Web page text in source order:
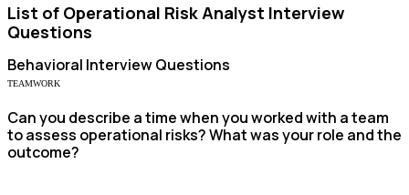
List of Operational Risk Analyst Interview
Questions
Behavioral Interview Questions
TEAMWORK
Can you describe a time when you worked with a team
to assess operational risks? What was your role and the
outcome?